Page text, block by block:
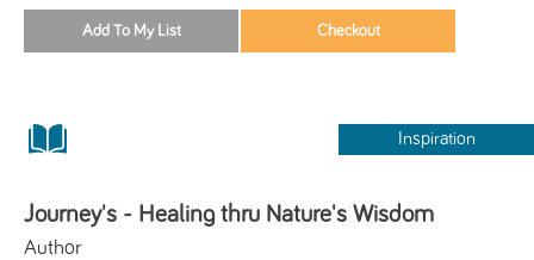
Inspiration
Journey's - Healing thru Nature's Wisdom
Author